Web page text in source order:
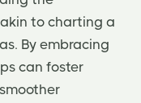
to charting a
By embracing
can foster